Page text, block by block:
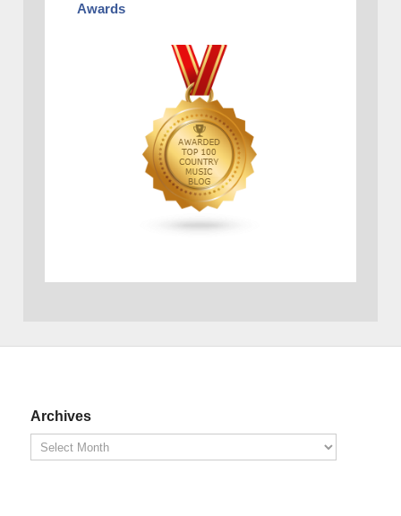
Awards
Archives